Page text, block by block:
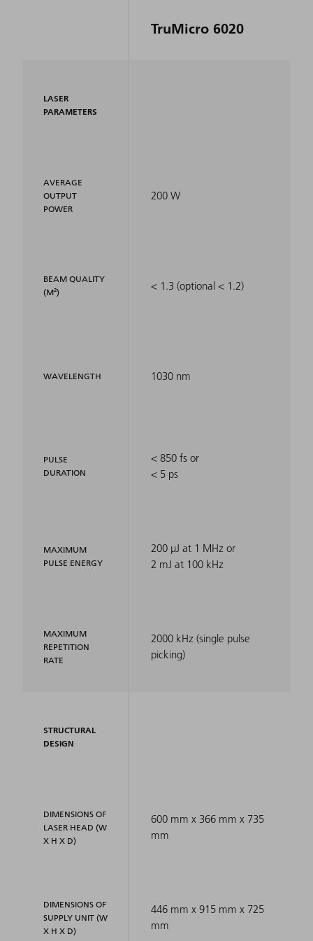
LASER
PARAMETERS
AVERAGE
OUTPUT
POWER
BEAM QUALITY
(M²)
WAVELENGTH
PULSE
DURATION
MAXIMUM
PULSE ENERGY
MAXIMUM
REPETITION
RATE
STRUCTURAL
DESIGN
DIMENSIONS OF
LASER HEAD (W
X H X D)
DIMENSIONS OF
SUPPLY UNIT (W
X H X D)
TruMicro 6020
200 W
< 1.3 (optional < 1.2)
1030 nm
< 850 fs or
< 5 ps
200 µJ at 1 MHz or
2 mJ at 100 kHz
2000 kHz (single pulse
picking)
600 mm x 366 mm x 735
mm
446 mm x 915 mm x 725
mm